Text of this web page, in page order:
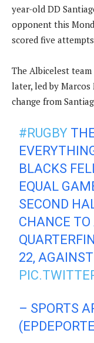
year-old DD
opponent this
scored five
The Albicelest
later, led by Marcos
change from
#RUGBY
BLACKS
EQUAL
SECOND
CHANCE
22,
– SPORTS